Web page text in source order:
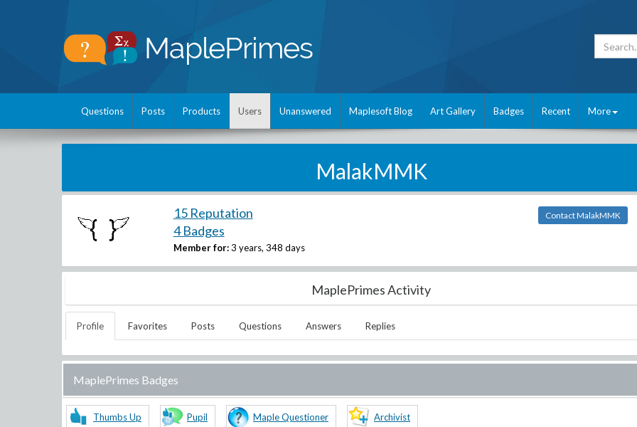
Questions Posts Products Users Unanswered Maplesoft Blog Art Gallery Badges Recent More
MalakMMK
15 Reputation
4 Badges
Member for: 3 years, 348 days
Contact MalakMMK
MaplePrimes Activity
Profile Favorites Posts Questions Answers Replies
MaplePrimes Badges
Thumbs Up Pupil Maple Questioner Archivist